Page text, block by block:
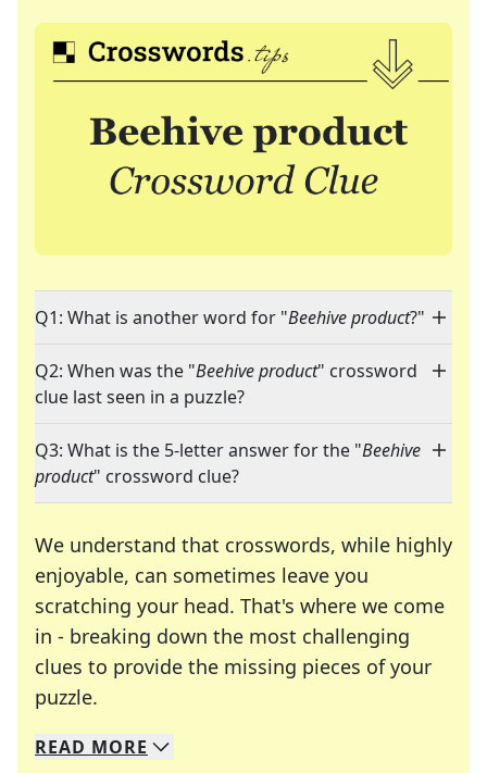
Q1: What is another word for "Beehive product?"
Q2: When was the "Beehive product" crossword
clue last seen in a puzzle?
Q3: What is the 5-letter answer for the "Beehive
product" crossword clue?
We understand that crosswords, while highly
enjoyable, can sometimes leave you
scratching your head. That's where we come
in - breaking down the most challenging
clues to provide the missing pieces of your
puzzle.
We specialize in solving many of your favorite
Whether you're a daily crossword enthusiast or
READ MORE